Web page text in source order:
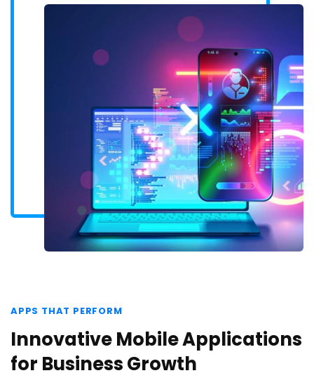
APPS THAT PERFORM
Innovative Mobile Applications
for Business Growth